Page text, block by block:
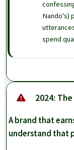
Nando's)
spend
2024:
A brand that
understand that